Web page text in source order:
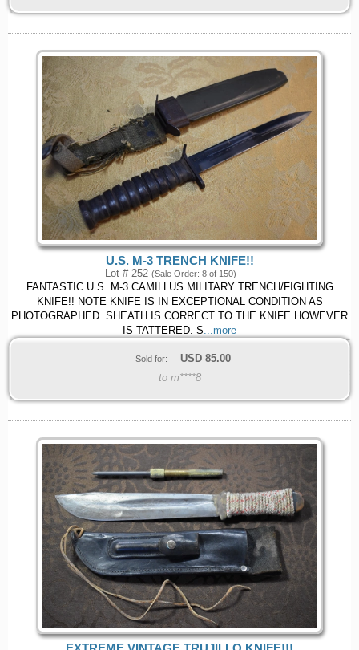
U.S. M-3 TRENCH KNIFE!!
Lot # 252 (Sale Order: 8 of 150)
FANTASTIC U.S. M-3 CAMILLUS MILITARY TRENCH/FIGHTING
KNIFE!! NOTE KNIFE IS IN EXCEPTIONAL CONDITION AS
PHOTOGRAPHED. SHEATH IS CORRECT TO THE KNIFE HOWEVER
IS TATTERED. S...more
Sold for: USD 85.00
to m****8